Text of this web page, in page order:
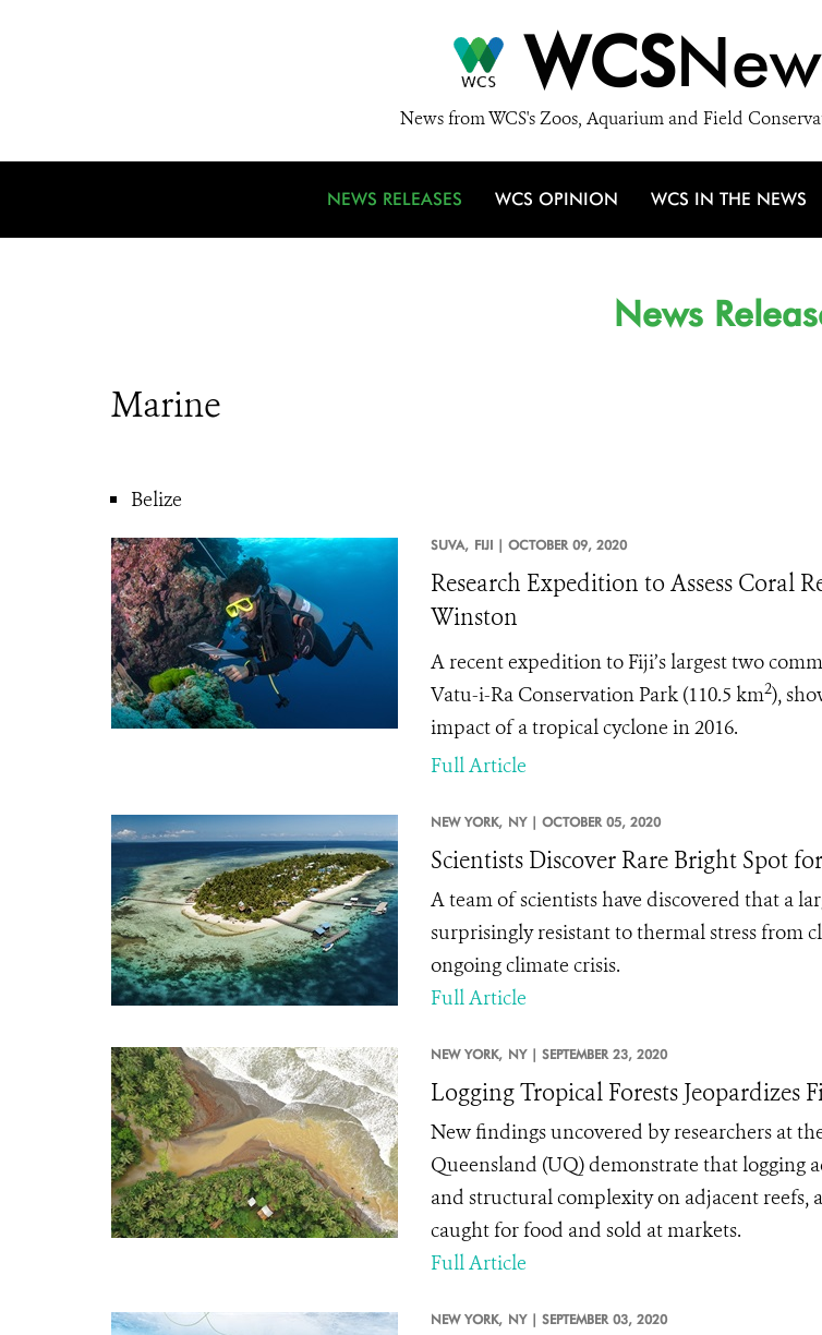
WCS
News from WCS's Zoos, Aquarium and Field
NEWS RELEASES WCS OPINION WCS IN THE NEWS
News
Marine
Belize
SUVA, FIJI | OCTOBER 09, 2020
Research Expedition to Assess Coral
Winston
A recent expedition to Fiji’s largest two
Vatu-i-Ra Conservation Park (110.5 km2),
impact of a tropical cyclone in 2016.
Full Article
NEW YORK, NY | OCTOBER 05, 2020
Scientists Discover Rare Bright Spot
A team of scientists have discovered that a
surprisingly resistant to thermal stress from
ongoing climate crisis.
Full Article
NEW YORK, NY | SEPTEMBER 23, 2020
Logging Tropical Forests
New findings uncovered by researchers at
Queensland (UQ) demonstrate that logging
and structural complexity on adjacent reefs,
caught for food and sold at markets.
Full Article
NEW YORK, NY | SEPTEMBER 03, 2020